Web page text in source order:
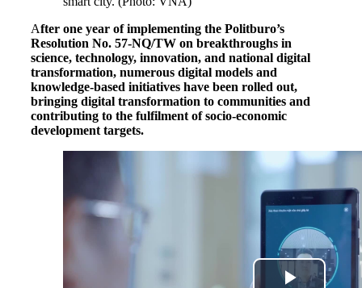
After one year of implementing the Politburo’s
Resolution No. 57-NQ/TW on breakthroughs in
science, technology, innovation, and national digital
transformation, numerous digital models and
knowledge-based initiatives have been rolled out,
bringing digital transformation to communities and
contributing to the fulfilment of socio-economic
development targets.